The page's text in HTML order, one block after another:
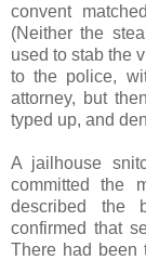
convent
(Neither the
used to stab the
to the police,
attorney, but
typed up, and
A jailhouse
committed the
described the
confirmed that
There had been